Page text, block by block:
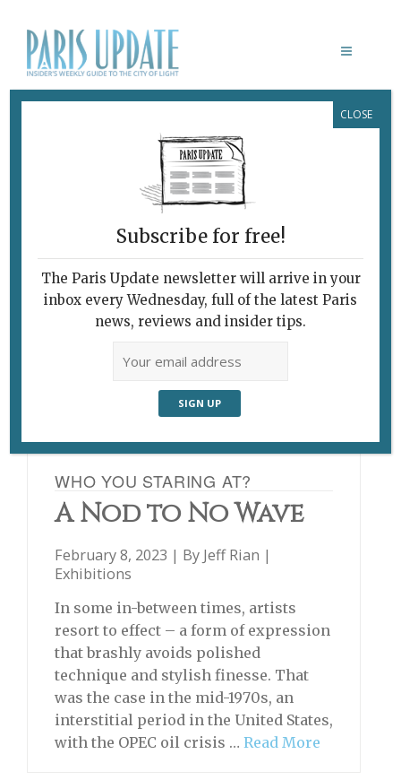
WHO YOU STARING AT
WHO YOU STARING AT?
A Nod to No Wave
February 8, 2023 | By Jeff Rian |
Exhibitions
In some in-between times, artists
resort to effect – a form of expression
that brashly avoids polished
technique and stylish finesse. That
was the case in the mid-1970s, an
interstitial period in the United States,
with the OPEC oil crisis … Read More
Subscribe for free!
The Paris Update newsletter will arrive in your
inbox every Wednesday, full of the latest Paris
news, reviews and insider tips.
CLOSE